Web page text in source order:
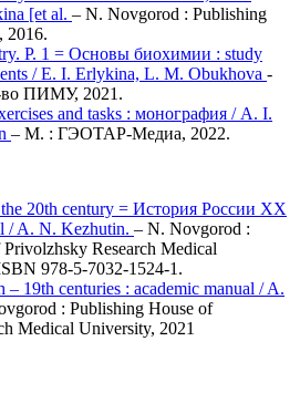
[et al. – N. Novgorod : Publishing
2016.
Р. 1 = Основы биохимии : study
/ E. I. Erlykina, L. M. Obukhova -
ПИМУ, 2021.
and tasks : монография / А. I.
– М. : ГЭОТАР-Медиа, 2022.
20th century = История России XX
/ A. N. Kezhutin. – N. Novgorod :
Research Medical
978-5-7032-1524-1.
– 19th centuries : academic manual / A.
: Publishing House of
Medical University, 2021